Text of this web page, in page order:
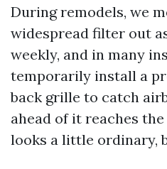
During remodels, we
widespread filter out
weekly, and in many
temporarily install a
back grille to catch
ahead of it reaches
looks a little ordinary,